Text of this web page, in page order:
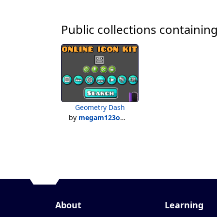
Public collections
Geometry Dash
by megam123official
About Learning